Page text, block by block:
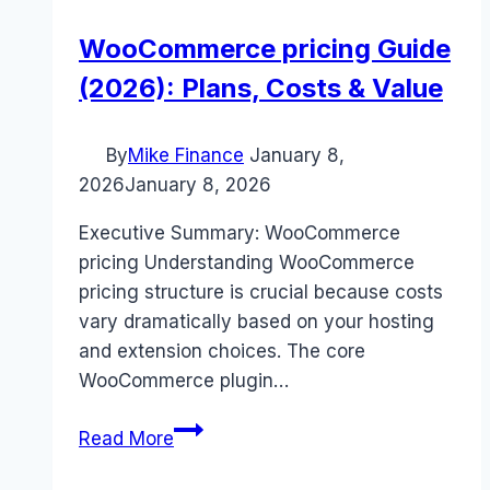
WooCommerce pricing Guide
(2026): Plans, Costs & Value
ByMike Finance January 8,
2026January 8, 2026
Executive Summary: WooCommerce
pricing Understanding WooCommerce
pricing structure is crucial because costs
vary dramatically based on your hosting
and extension choices. The core
WooCommerce plugin…
Read MoreWooCommerce